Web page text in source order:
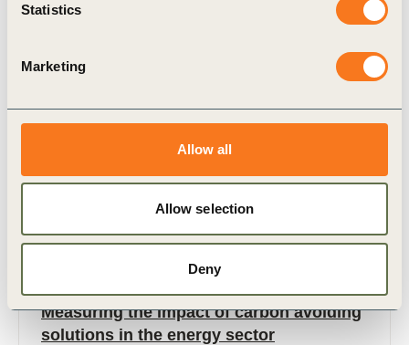
Statistics
Marketing
Allow all
Allow selection
Deny
Measuring the impact of carbon avoiding
solutions in the energy sector